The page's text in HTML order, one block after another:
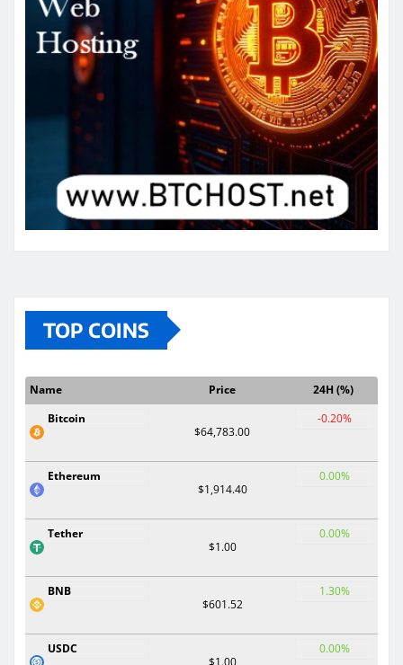
TOP COINS
Name Price
24H (%)
Bitcoin
$64,783.00
-0.20%
Ethereum
$1,914.40
0.00%
Tether
$1.00
0.00%
BNB
$601.52
1.30%
USDC
$1.00
0.00%